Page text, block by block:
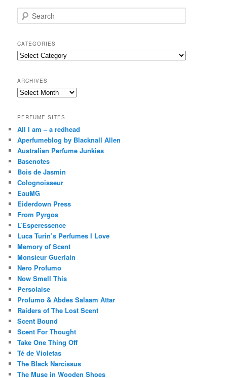
e
r
c
h
CATEGORIES
Categories
ARCHIVES
Archives
PERFUME SITES
All I am – a redhead
Aperfumeblog by Blacknall Allen
Australian Perfume Junkies
Basenotes
Bois de Jasmin
Colognoisseur
EauMG
Eiderdown Press
From Pyrgos
L’Esperessence
Luca Turin’s Perfumes I Love
Memory of Scent
Monsieur Guerlain
Nero Profumo
Now Smell This
Persolaise
Profumo & Abdes Salaam Attar
Raiders of The Lost Scent
Scent Bound
Scent For Thought
Take One Thing Off
Té de Violetas
The Black Narcissus
The Muse in Wooden Shoes